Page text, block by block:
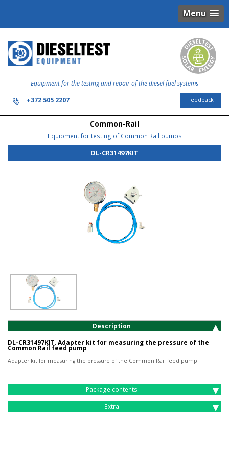
Menu
Equipment for the testing and repair of the diesel fuel systems
+372 505 2207
Feedback
Common-Rail
Equipment for testing of Common Rail pumps
DL-CR31497KIT
Description
DL-CR31497KIT. Adapter kit for measuring the pressure of the
Common Rail feed pump
Adapter kit for measuring the pressure of the Common Rail feed pump
Package contents
Extra